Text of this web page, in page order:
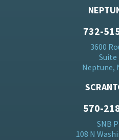
732-
3600
Suite
Neptune,
570-
SNB
108 N